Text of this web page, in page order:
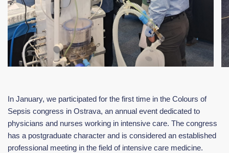
In January, we participated for the first time in the Colours of
Sepsis congress in Ostrava, an annual event dedicated to
physicians and nurses working in intensive care. The congress
has a postgraduate character and is considered an established
professional meeting in the field of intensive care medicine.